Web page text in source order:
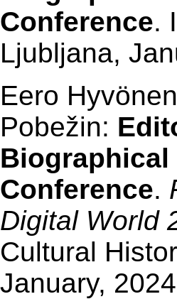
Conference.
Ljubljana,
Eero
Pobežin:
Biographical
Conference.
Digital World
Cultural
January,